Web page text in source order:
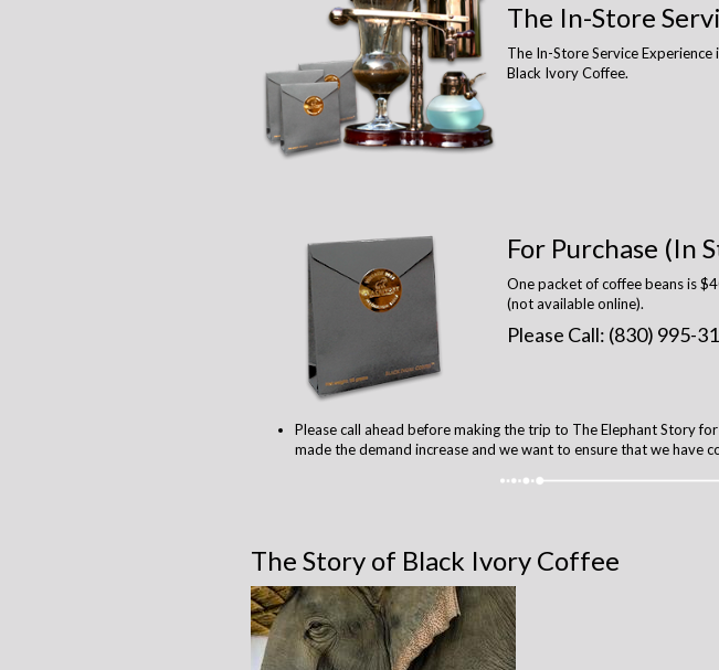
The In-Store
The In-Store Service
Black Ivory Coffee.
For Purchase (In
One packet of coffee beans is
(not available online).
Please Call: (830) 995-
Please call ahead before making the trip to The Elephant Story
made the demand increase and we want to ensure that we have
The Story of Black Ivory Coffee